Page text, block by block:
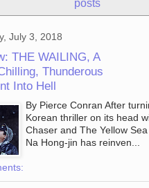
posts
July 3, 2018
THE WAILING, A
Thunderous
Into Hell
By Pierce Conran After
Korean thriller on its head
Chaser and The Yellow
Na Hong-jin has reinven...